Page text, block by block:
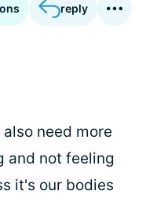
reply
need more
and not feeling
it's our bodies